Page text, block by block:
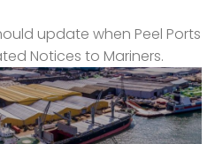
update when Peel Ports
Notices to Mariners.